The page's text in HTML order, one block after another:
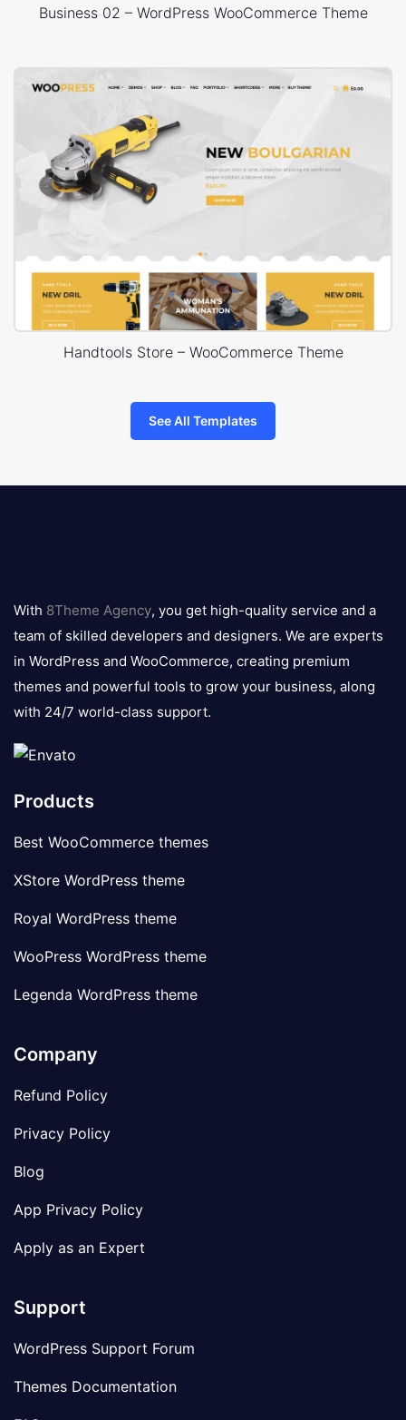
Business 02 – WordPress WooCommerce Theme
Handtools Store – WooCommerce Theme
See All Templates
logo
With 8Theme Agency, you get high-quality service and a
team of skilled developers and designers. We are experts
in WordPress and WooCommerce, creating premium
themes and powerful tools to grow your business, along
with 24/7 world-class support.
Products
Best WooCommerce themes
XStore WordPress theme
Royal WordPress theme
WooPress WordPress theme
Legenda WordPress theme
Company
Refund Policy
Privacy Policy
Blog
App Privacy Policy
Apply as an Expert
Support
WordPress Support Forum
Themes Documentation